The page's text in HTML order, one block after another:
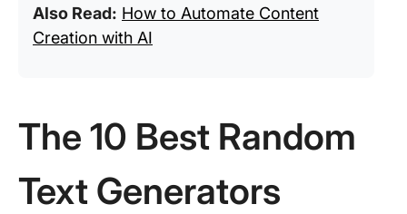
Also Read: How to Automate Content
Creation with AI
The 10 Best Random
Text Generators